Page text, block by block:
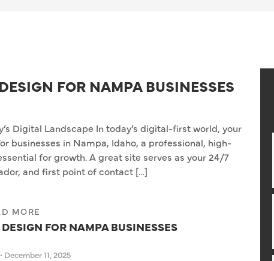
FOR NAMPA BUSINESSES
Digital Landscape In today’s digital-first world, your
businesses in Nampa, Idaho, a professional, high-
for growth. A great site serves as your 24/7
and first point of contact […]
MORE
FOR NAMPA BUSINESSES
•December 11, 2025